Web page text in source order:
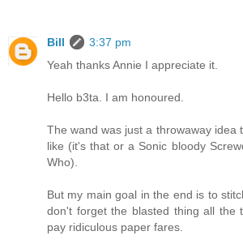
Bill
3:37 pm
Yeah thanks Annie I appreciate it.
Hello b3ta. I am honoured.
The wand was just a throwaway idea
like (it's that or a Sonic bloody
Who).
But my main goal in the end is to
don't forget the blasted thing all the
pay ridiculous paper fares.